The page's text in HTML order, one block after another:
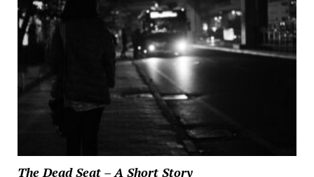
The Dead Seat – A Short Story